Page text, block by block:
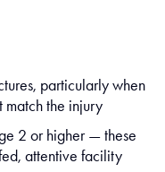
particularly when
match the injury
2 or higher — these
attentive facility